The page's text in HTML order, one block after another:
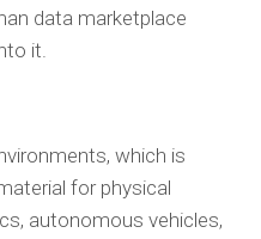
data marketplace
it.
which is
for physical
autonomous vehicles,